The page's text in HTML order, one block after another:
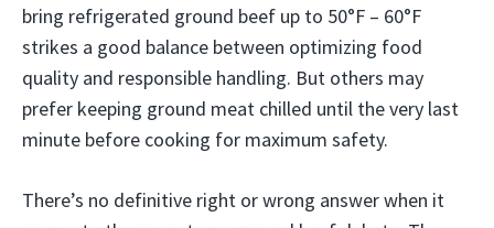
bring refrigerated ground beef up to 50°F – 60°F
strikes a good balance between optimizing food
quality and responsible handling. But others may
prefer keeping ground meat chilled until the very last
minute before cooking for maximum safety.
There’s no definitive right or wrong answer when it